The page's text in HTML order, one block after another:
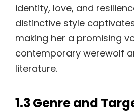
identity, love, and
distinctive style
making her a promising
contemporary werewolf
literature.
1.3 Genre and